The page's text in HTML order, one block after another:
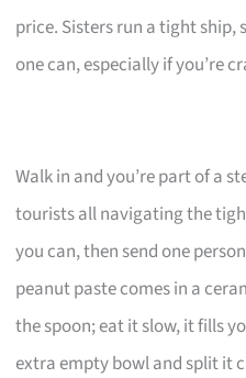
price. Sisters run a tight ship,
one can, especially if you’re
Walk in and you’re part of a
tourists all navigating the
you can, then send one
peanut paste comes in a
the spoon; eat it slow, it fills
extra empty bowl and split it